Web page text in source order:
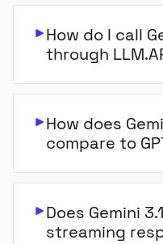
How do I call
through
How does
compare to
Does Gemini
streaming